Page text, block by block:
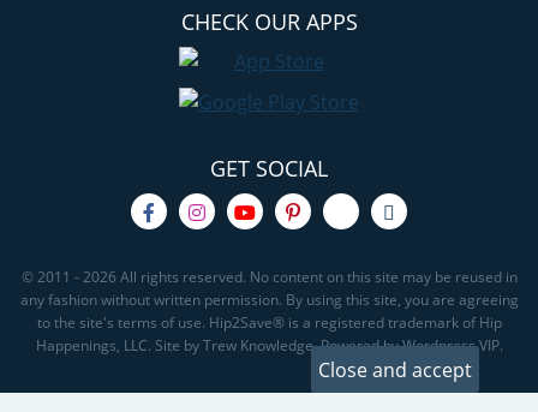
CHECK OUR APPS
GET SOCIAL
© 2011 - 2026 All rights reserved. No content on this site may be reused in
any fashion without written permission. By using this site, you are agreeing
to the site's terms of use. Hip2Save® is a registered trademark of Hip
Happenings, LLC. Site by Trew Knowledge. Powered by Wordpress VIP.